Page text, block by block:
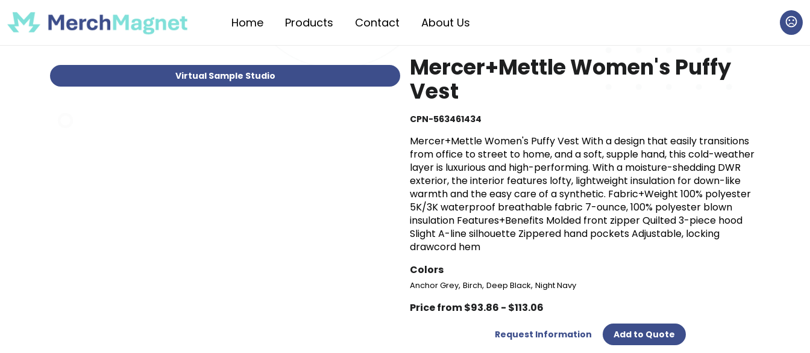
Home Products Contact About Us
Virtual Sample Studio
Mercer+Mettle Women's Puffy
Vest
CPN-563461434
Mercer+Mettle Women's Puffy Vest With a design that easily transitions
from office to street to home, and a soft, supple hand, this cold-weather
layer is luxurious and high-performing. With a moisture-shedding DWR
exterior, the interior features lofty, lightweight insulation for down-like
warmth and the easy care of a synthetic. Fabric+Weight 100% polyester
5K/3K waterproof breathable fabric 7-ounce, 100% polyester blown
insulation Features+Benefits Molded front zipper Quilted 3-piece hood
Slight A-line silhouette Zippered hand pockets Adjustable, locking
drawcord hem
Colors
Anchor Grey, Birch, Deep Black, Night Navy
Price from $93.86 - $113.06
Request Information Add to Quote